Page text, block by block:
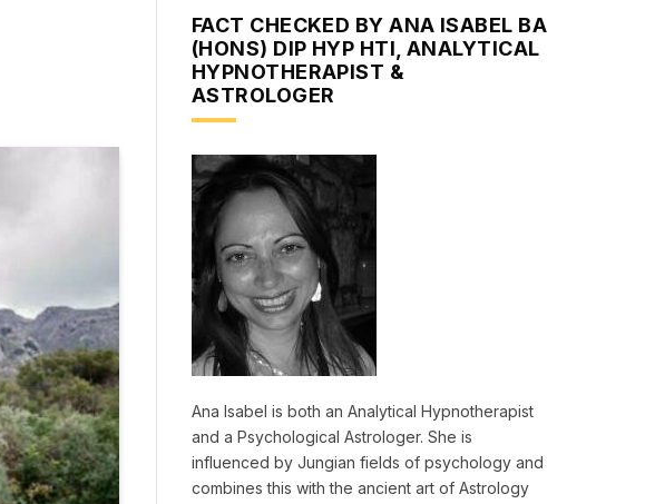
FACT CHECKED BY ANA ISABEL BA
(HONS) DIP HYP HTI, ANALYTICAL
HYPNOTHERAPIST &
ASTROLOGER
Ana Isabel is both an Analytical Hypnotherapist
and a Psychological Astrologer. She is
influenced by Jungian fields of psychology and
combines this with the ancient art of Astrology